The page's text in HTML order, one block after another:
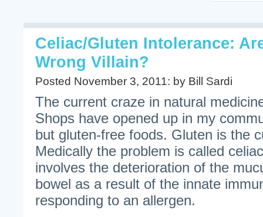
Celiac/Gluten Intolerance:
Wrong Villain?
Posted November 3, 2011: by Bill Sardi
The current craze in natural
Shops have opened up in my
but gluten-free foods. Gluten is the
Medically the problem is called
involves the deterioration of the
bowel as a result of the innate
responding to an allergen.